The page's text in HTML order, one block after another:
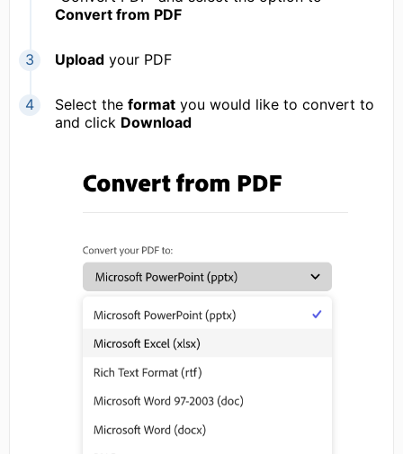
Convert from PDF
Upload your PDF
Select the format you would like to convert to
and click Download